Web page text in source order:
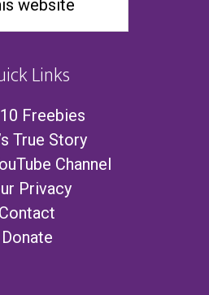
Links
Freebies
True Story
Channel
Privacy
Contact
Donate